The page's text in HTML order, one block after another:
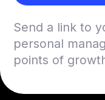
Send a link to
personal
points of